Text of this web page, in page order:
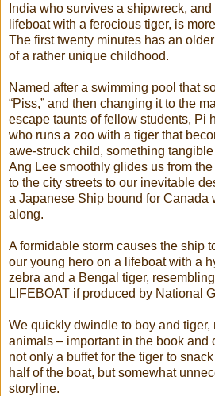
India who survives a shipwreck,
lifeboat with a ferocious tiger, is
The first twenty minutes has an
of a rather unique childhood.
Named after a swimming pool that
“Piss,” and then changing it to the
escape taunts of fellow students, Pi
who runs a zoo with a tiger that
awe-struck child, something
Ang Lee smoothly glides us from
to the city streets to our inevitable
a Japanese Ship bound for Canada
along.
A formidable storm causes the ship
our young hero on a lifeboat with a
zebra and a Bengal tiger,
LIFEBOAT if produced by National
We quickly dwindle to boy and tiger,
animals – important in the book and
not only a buffet for the tiger to
half of the boat, but somewhat
storyline.